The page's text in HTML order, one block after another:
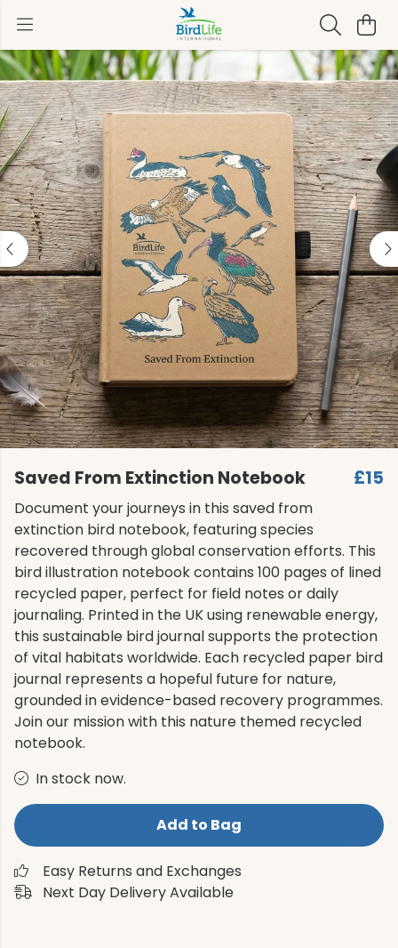
Saved From Extinction Notebook £15
Document your journeys in this saved from
extinction bird notebook, featuring species
recovered through global conservation efforts. This
bird illustration notebook contains 100 pages of lined
recycled paper, perfect for field notes or daily
journaling. Printed in the UK using renewable energy,
this sustainable bird journal supports the protection
of vital habitats worldwide. Each recycled paper bird
journal represents a hopeful future for nature,
grounded in evidence-based recovery programmes.
Join our mission with this nature themed recycled
notebook.
In stock now.
Add to Bag
Easy Returns and Exchanges
Next Day Delivery Available